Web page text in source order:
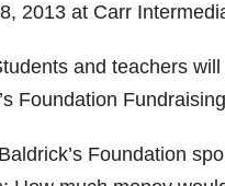
2013 at Carr
and teachers
Foundation
Foundation